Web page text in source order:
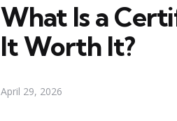
What Is a
It Worth It?
April 29, 2026